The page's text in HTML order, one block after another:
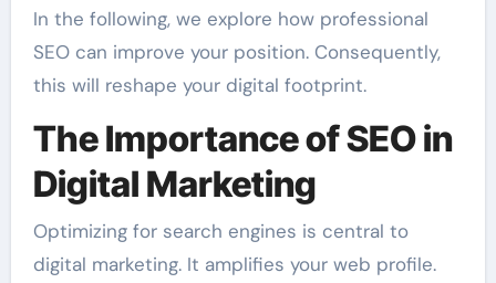
In the following, we explore how professional
SEO can improve your position. Consequently,
this will reshape your digital footprint.
The Importance of SEO in
Digital Marketing
Optimizing for search engines is central to
digital marketing. It amplifies your web profile.